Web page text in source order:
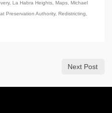
, La Habra Heights Maps Michael
Preservation Authority, Redistricting
Next Post